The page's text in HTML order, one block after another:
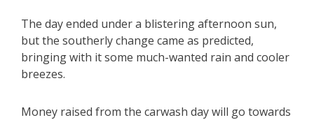
The day ended under a blistering afternoon sun,
but the southerly change came as predicted,
bringing with it some much-wanted rain and cooler
breezes.
Money raised from the carwash day will go towards